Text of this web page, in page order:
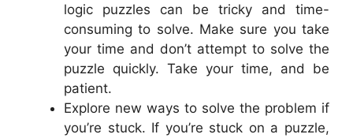
logic puzzles can be tricky and time-
consuming to solve. Make sure you take
your time and don’t attempt to solve the
puzzle quickly. Take your time, and be
patient.
Explore new ways to solve the problem if
you’re stuck. If you’re stuck on a puzzle,